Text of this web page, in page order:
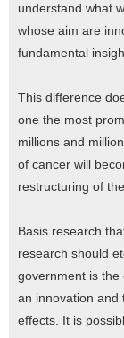
understand what
whose aim are
fundamental
This difference
one the most
millions and
of cancer will
restructuring of
Basis research
research should
government is the
an innovation and
effects. It is